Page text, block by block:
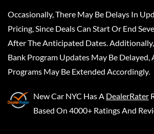
Occasionally, There May Be Delays In
Pricing, Since Deals Can Start Or End
After The Anticipated Dates.
Bank Program Updates May Be Delayed,
Programs May Be Extended Accordingly.
New Car NYC Has A DealerRater
Based On 4000+ Ratings And